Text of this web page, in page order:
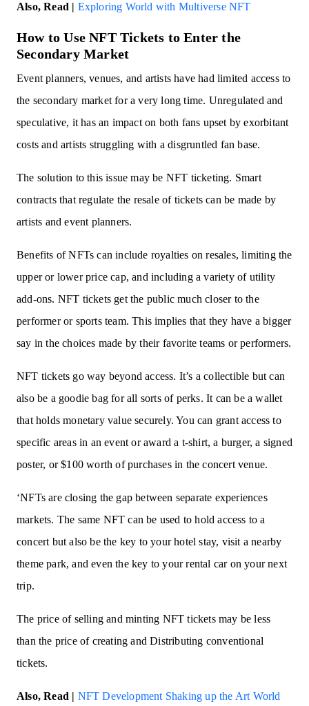
Also, Read | Exploring World with Multiverse NFT
How to Use NFT Tickets to Enter the
Secondary Market
Event planners, venues, and artists have had limited access to
the secondary market for a very long time. Unregulated and
speculative, it has an impact on both fans upset by exorbitant
costs and artists struggling with a disgruntled fan base.
The solution to this issue may be NFT ticketing. Smart
contracts that regulate the resale of tickets can be made by
artists and event planners.
Benefits of NFTs can include royalties on resales, limiting the
upper or lower price cap, and including a variety of utility
add-ons. NFT tickets get the public much closer to the
performer or sports team. This implies that they have a bigger
say in the choices made by their favorite teams or performers.
NFT tickets go way beyond access. It’s a collectible but can
also be a goodie bag for all sorts of perks. It can be a wallet
that holds monetary value securely. You can grant access to
specific areas in an event or award a t-shirt, a burger, a signed
poster, or $100 worth of purchases in the concert venue.
‘NFTs are closing the gap between separate experiences
markets. The same NFT can be used to hold access to a
concert but also be the key to your hotel stay, visit a nearby
theme park, and even the key to your rental car on your next
trip.
The price of selling and minting NFT tickets may be less
than the price of creating and Distributing conventional
tickets.
Also, Read | NFT Development Shaking up the Art World